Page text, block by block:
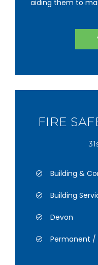
aiding them to
FIRE
Building &
Building
Devon
Permanent /